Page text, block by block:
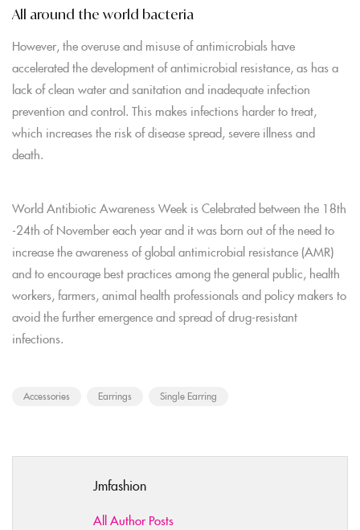
All around the world bacteria
However, the overuse and misuse of antimicrobials have
accelerated the development of antimicrobial resistance, as has a
lack of clean water and sanitation and inadequate infection
prevention and control. This makes infections harder to treat,
which increases the risk of disease spread, severe illness and
death.
World Antibiotic Awareness Week is Celebrated between the 18th
-24th of November each year and it was born out of the need to
increase the awareness of global antimicrobial resistance (AMR)
and to encourage best practices among the general public, health
workers, farmers, animal health professionals and policy makers to
avoid the further emergence and spread of drug-resistant
infections.
Accessories Earrings Single Earring
Jmfashion
All Author Posts